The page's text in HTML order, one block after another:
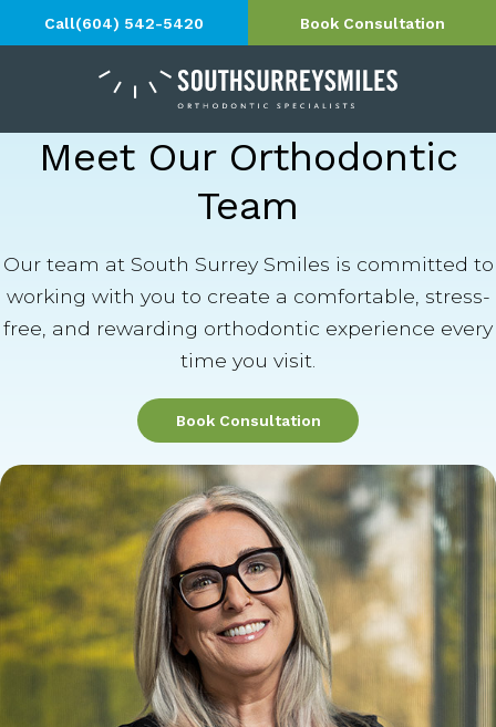
Call(604) 542-5420 Book Consultation
Meet Our Orthodontic
Team
Our team at South Surrey Smiles is committed to
working with you to create a comfortable, stress-
free, and rewarding orthodontic experience every
time you visit.
Book Consultation